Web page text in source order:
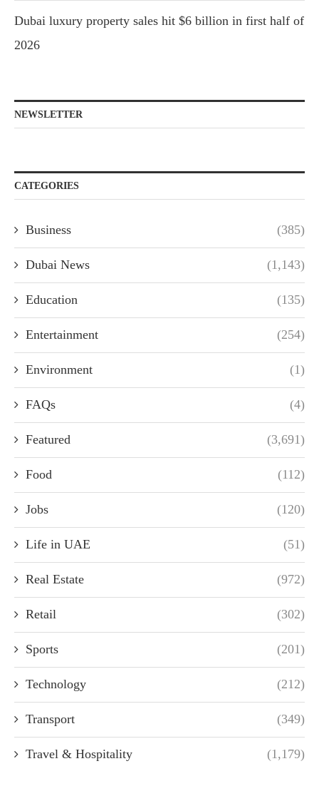
Dubai luxury property sales hit $6 billion in first half of
2026
NEWSLETTER
CATEGORIES
Business (385)
Dubai News (1,143)
Education (135)
Entertainment (254)
Environment (1)
FAQs (4)
Featured (3,691)
Food (112)
Jobs (120)
Life in UAE (51)
Real Estate (972)
Retail (302)
Sports (201)
Technology (212)
Transport (349)
Travel & Hospitality (1,179)